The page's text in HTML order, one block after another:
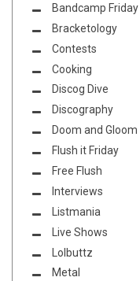
Bandcamp Friday
Bracketology
Contests
Cooking
Discog Dive
Discography
Doom and Gloom
Flush it Friday
Free Flush
Interviews
Listmania
Live Shows
Lolbuttz
Metal